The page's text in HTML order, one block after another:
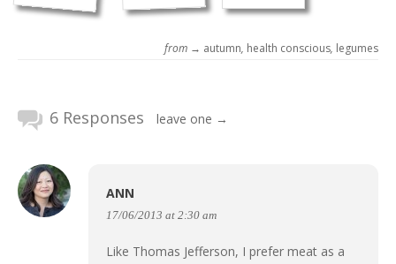
from → autumn, health conscious, legumes
6 Responses leave one →
ANN
17/06/2013 at 2:30 am
Like Thomas Jefferson, I prefer meat as a